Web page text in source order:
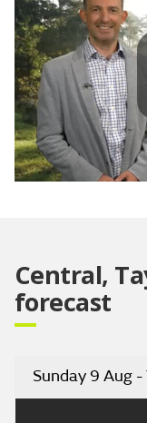
Central,
forecast
Sunday 9 Aug